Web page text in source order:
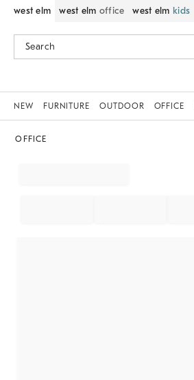
west elm west elm office west elm kids
NEW FURNITURE OUTDOOR OFFICE
OFFICE